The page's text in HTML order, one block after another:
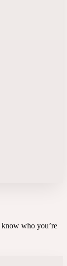
who you’re